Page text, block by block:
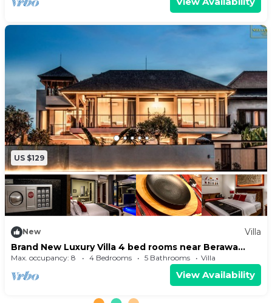
US $129
New
Villa
Brand New Luxury Villa 4 bed rooms near Berawa
Beach
Max. occupancy: 8 4 Bedrooms 5 Bathrooms Villa
View Availability